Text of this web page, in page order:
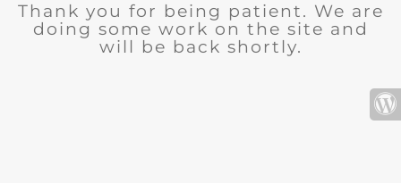
Thank you for being patient. We are
doing some work on the site and
will be back shortly.